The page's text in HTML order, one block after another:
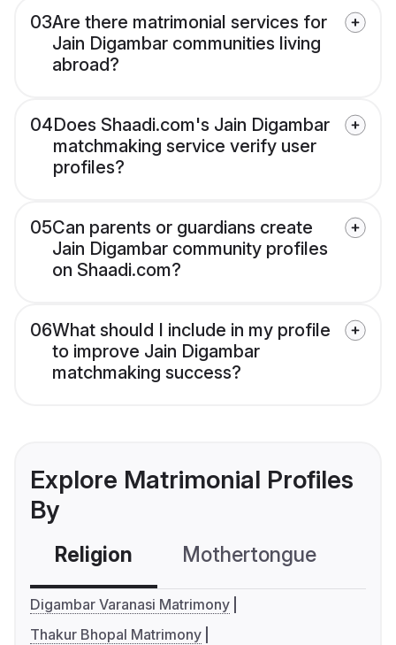
03Are there matrimonial services for
Jain Digambar communities living
abroad?
04Does Shaadi.com's Jain Digambar
matchmaking service verify user
profiles?
05Can parents or guardians create
Jain Digambar community profiles
on Shaadi.com?
06What should I include in my profile
to improve Jain Digambar
matchmaking success?
Explore Matrimonial Profiles
By
Religion Mothertongue
Digambar Varanasi Matrimony
Thakur Bhopal Matrimony